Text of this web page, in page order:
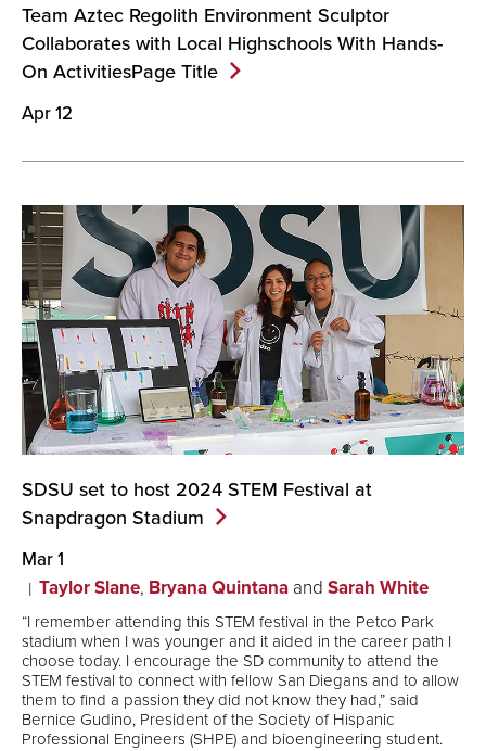
Team Aztec Regolith Environment Sculptor
Collaborates with Local Highschools With Hands-
On ActivitiesPage Title
Apr 12
SDSU set to host 2024 STEM Festival at
Snapdragon Stadium
Mar 1
Taylor Slane, Bryana Quintana and Sarah White
“I remember attending this STEM festival in the Petco Park
stadium when I was younger and it aided in the career path I
choose today. I encourage the SD community to attend the
STEM festival to connect with fellow San Diegans and to allow
them to find a passion they did not know they had,” said
Bernice Gudino, President of the Society of Hispanic
Professional Engineers (SHPE) and bioengineering student.